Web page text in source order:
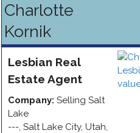
Charlotte
Kornik
Lesbian Real
Estate Agent
Company: Selling Salt
Lake
---, Salt Lake City, Utah,